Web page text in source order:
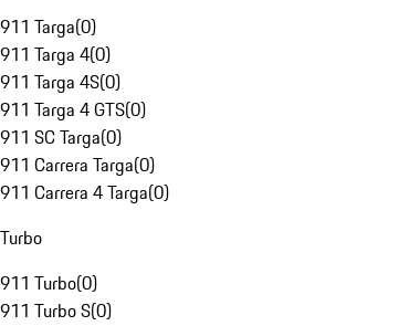
911 Targa(0)
911 Targa 4(0)
911 Targa 4S(0)
911 Targa 4 GTS(0)
911 SC Targa(0)
911 Carrera Targa(0)
911 Carrera 4 Targa(0)
Turbo
911 Turbo(0)
911 Turbo S(0)